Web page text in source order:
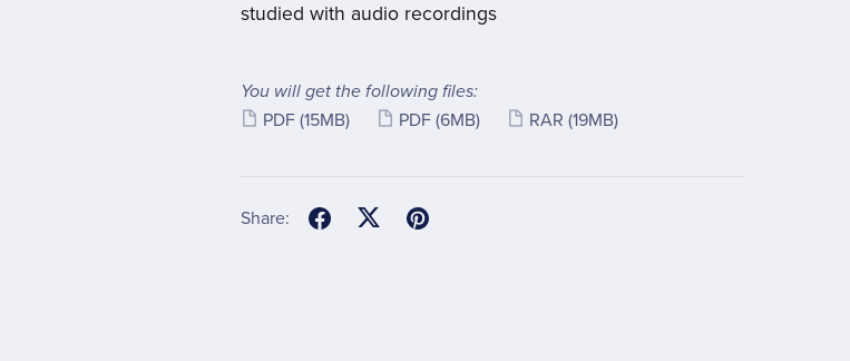
studied with audio recordings
You will get the following files:
PDF (15MB) PDF (6MB) RAR (19MB)
Share: